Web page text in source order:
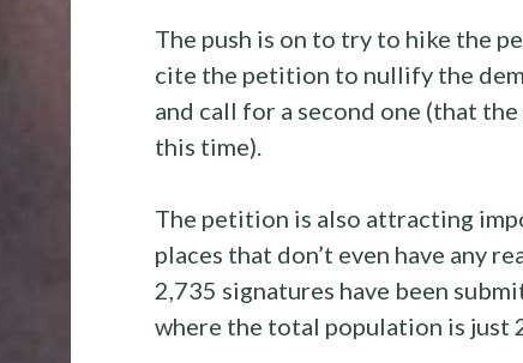
The push is on to try to hike the
cite the petition to nullify the
and call for a second one (that
this time).
The petition is also attracting
places that don’t even have any
2,735 signatures have been
where the total population is just